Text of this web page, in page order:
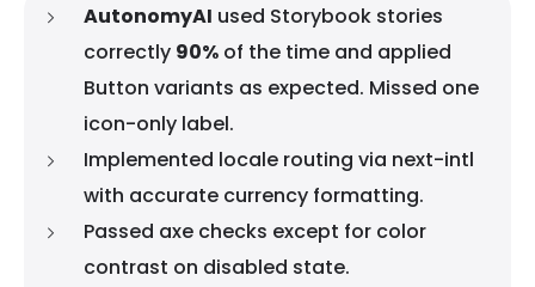
AutonomyAI used Storybook stories
correctly 90% of the time and applied
Button variants as expected. Missed one
icon-only label.
Implemented locale routing via next-intl
with accurate currency formatting.
Passed axe checks except for color
contrast on disabled state.